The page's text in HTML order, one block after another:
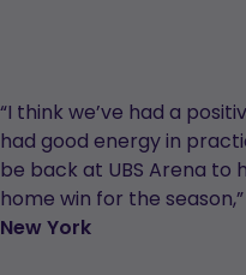
“I think we’ve had a
had good energy in
be back at UBS Arena to
home win for the
New York